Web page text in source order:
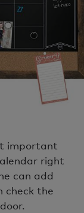
important
right
can add
check the